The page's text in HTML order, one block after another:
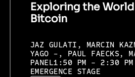
Exploring the
Bitcoin
JAZ GULATI, MARCIN
YAGO -, PAUL FAECKS,
PANEL1:50 PM - 2:30 PM
EMERGENCE STAGE